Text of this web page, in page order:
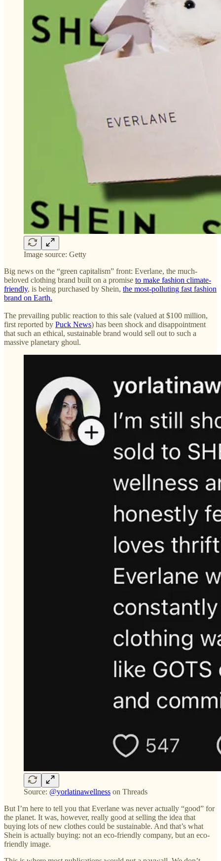
Image source: Getty
Big news on the “green capitalism” front: Everlane, the much-
beloved clothing brand built on a promise to make fashion climate-
friendly, is being purchased by Shein, the most-polluting fast fashion
brand on Earth.
The prevailing public reaction to this sale (valued at $100 million,
first reported by Puck News) has been shock and disappointment
that such an ethical, sustainable brand would sell out to such a
massive planetary ghoul.
Source: @yorlatinawellness on Threads
But I’m here to tell you that Everlane was never actually “good” for
the planet. It was, however, really good at selling the idea that
buying lots of new clothes could be sustainable. And that’s what
Shein is actually buying: not an eco-friendly company, but an eco-
friendly image.